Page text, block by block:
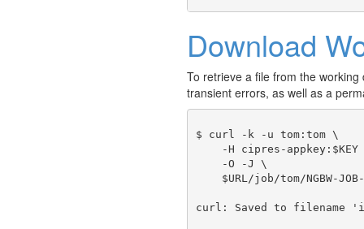
Download
To retrieve a file from the
transient errors, as well as a
$ curl -k -u tom:tom \
-H cipres-appkey:$KEY
    -O -J \
$URL/job/tom/NGBW-